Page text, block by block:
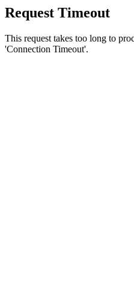
Request Timeout
This request takes too long to
'Connection Timeout'.